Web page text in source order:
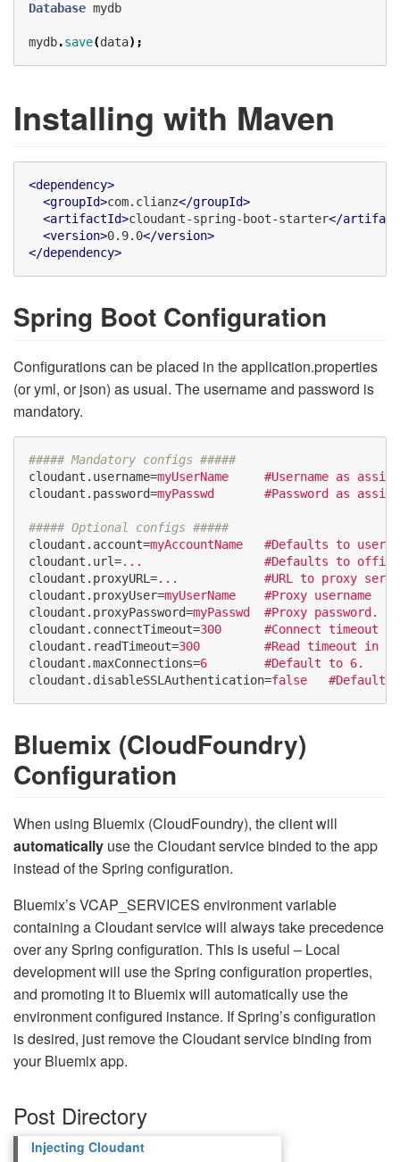
Database mydb
mydb.save(data);
Installing with Maven
<dependency>
<groupId>com.clianz</groupId>
<artifactId>cloudant-spring-boot-starter</
<version>0.9.0</version>
</dependency>
Spring Boot Configuration
Configurations can be placed in the application.properties
(or yml, or json) as usual. The username and password is
mandatory.
cloudant.username=myUserName     #Username as
cloudant.password=myPasswd       #Password as
cloudant.account=myAccountName   #Defaults to
cloudant.url=...                 #Defaults to
cloudant.proxyURL =...            #URL to proxy
cloudant.proxyUser=myUserName    #Proxy username
cloudant.proxyPassword=myPasswd  #Proxy password.
cloudant.connectTimeout=300      #Connect timeout
cloudant.readTimeout=300         #Read timeout in
cloudant.maxConnections=6        #Default to 6.
cloudant.disableSSLAuthentication=false
Bluemix (CloudFoundry)
Configuration
When using Bluemix (CloudFoundry), the client will
automatically use the Cloudant service binded to the app
instead of the Spring configuration.
Bluemix’s VCAP_SERVICES environment variable
containing a Cloudant service will always take precedence
over any Spring configuration. This is useful – Local
development will use the Spring configuration properties,
and promoting it to Bluemix will automatically use the
environment configured instance. If Spring’s configuration
is desired, just remove the Cloudant service binding from
your Bluemix app.
Post Directory
Injecting Cloudant